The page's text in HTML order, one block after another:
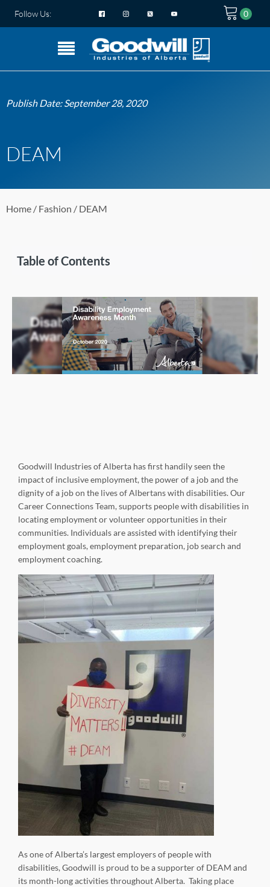
Follow Us:
Publish Date:September 28, 2020
DEAM
Home / Fashion / DEAM
Goodwill Industries of Alberta has first handily seen the
impact of inclusive employment, the power of a job and the
dignity of a job on the lives of Albertans with disabilities. Our
Career Connections Team, supports people with disabilities in
locating employment or volunteer opportunities in their
communities. Individuals are assisted with identifying their
employment goals, employment preparation, job search and
employment coaching.
As one of Alberta’s largest employers of people with
disabilities, Goodwill is proud to be a supporter of DEAM and
its month-long activities throughout Alberta. Taking place
Table of Contents